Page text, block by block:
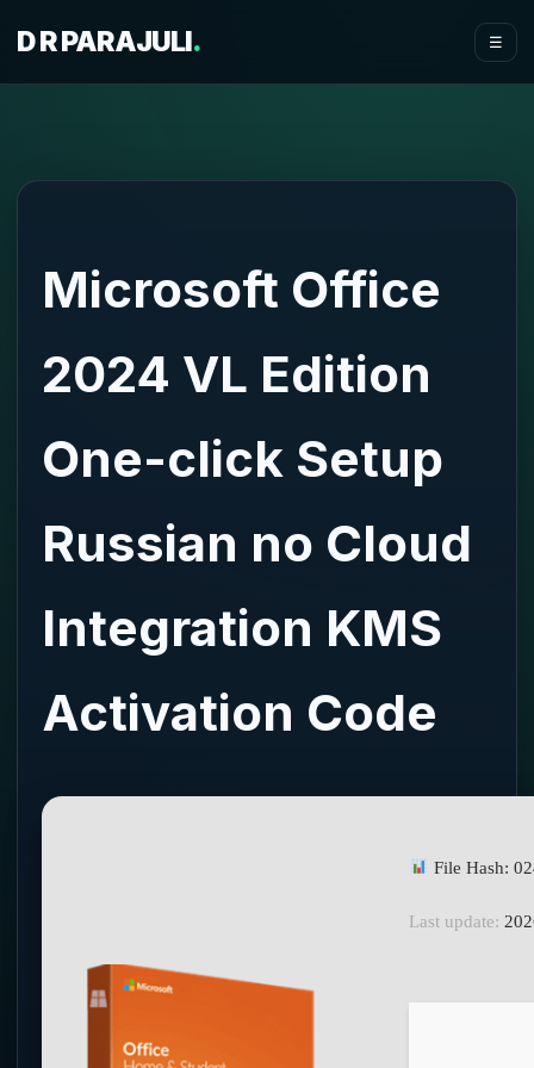
D R PARAJULI. ☰
Microsoft Office
2024 VL Edition
One-click Setup
Russian no Cloud
Integration KMS
Activation Code
File Hash:
Last update: